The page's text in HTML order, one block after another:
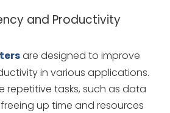
and Productivity
are designed to improve
in various applications.
repetitive tasks, such as data
up time and resources